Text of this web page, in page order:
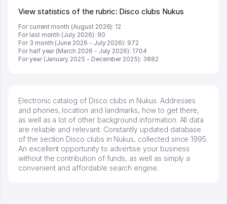
View statistics of the rubric: Disco clubs Nukus
For current month (August 2026): 12
For last month (July 2026): 90
For 3 month (June 2026 - July 2026): 972
For half year (March 2026 - July 2026): 1704
For year (January 2025 - December 2025): 3882
Electronic catalog of Disco clubs in Nukus. Addresses
and phones, location and landmarks, how to get there,
as well as a lot of other background information. All data
are reliable and relevant. Constantly updated database
of the section Disco clubs in Nukus, collected since 1995.
An excellent opportunity to advertise your business
without the contribution of funds, as well as simply a
convenient and affordable search engine.